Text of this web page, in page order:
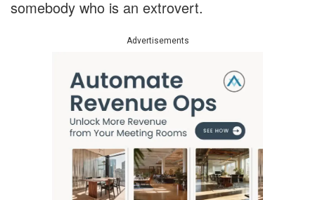
somebody who is an extrovert.
Advertisements